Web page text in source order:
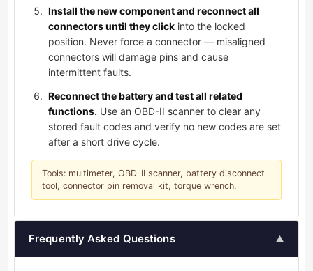
Install the new component and reconnect all
connectors until they click into the locked
position. Never force a connector — misaligned
connectors will damage pins and cause
intermittent faults.
Reconnect the battery and test all related
functions. Use an OBD-II scanner to clear any
stored fault codes and verify no new codes are set
after a short drive cycle.
Tools: multimeter, OBD-II scanner, battery disconnect
tool, connector pin removal kit, torque wrench.
Frequently Asked Questions ▲